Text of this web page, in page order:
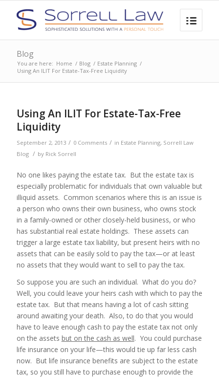
Blog
You are here: Home / Blog / Estate Planning /
Using An ILIT For Estate-Tax-Free Liquidity
Using An ILIT For Estate-Tax-Free
Liquidity
September 2, 2013 / 0 Comments / in Estate Planning, Sorrell Law
Blog / by Rick Sorrell
No one likes paying the estate tax. But the estate tax is
especially problematic for individuals that own valuable but
illiquid assets. Common scenarios where this is an issue is
a person who owns their own business, who owns stock
in a family-owned or other closely-held business, or who
has substantial real estate holdings. These assets can
trigger a large estate tax liability, but present heirs with no
assets that can be easily sold to pay the tax—or at least
no assets that they would wantto sell to pay the tax.
So suppose you are such an individual. What do you do?
Well, you could leave your heirs cash with which to pay the
estate tax. But that means having a lot of cash sitting
around awaiting your death. Also, to do that you would
have to leave enough cash to pay the estate tax not only
on the assets but on the cash as well. You could purchase
life insurance on your life—this would tie up far less cash
now. But life insurance benefits are subject to the estate
tax, so you still have to purchase enough to provide the